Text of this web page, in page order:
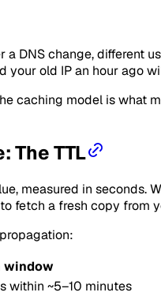
DNS change, different
your old IP an hour ago
caching model is what
The TTL
measured in
fetch a fresh copy from
window
within ~5–10 minutes